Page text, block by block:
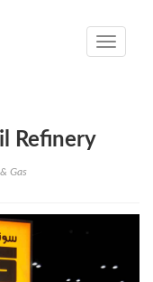
Toggle
Refinery
Gas